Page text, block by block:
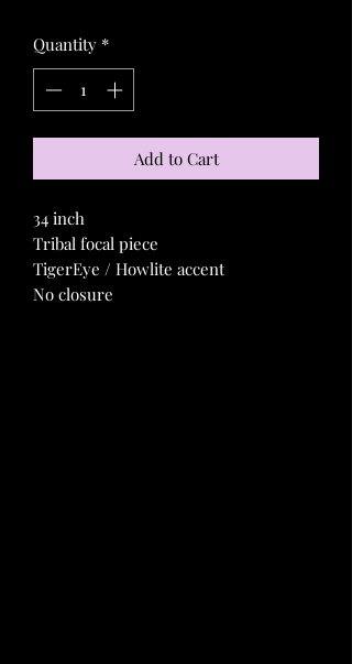
Quantity *
Add to Cart
34 inch
Tribal focal piece
TigerEye / Howlite accent
No closure